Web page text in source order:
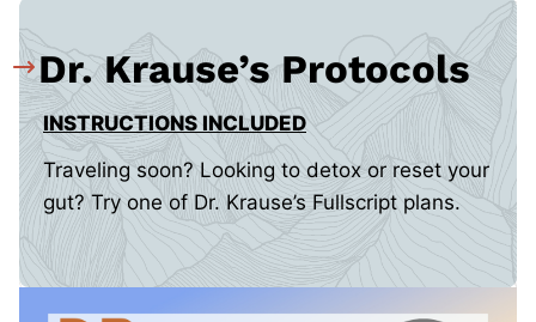
Dr. Krause’s Protocols
INSTRUCTIONS INCLUDED
Traveling soon? Looking to detox or reset your
gut? Try one of Dr. Krause’s Fullscript plans.